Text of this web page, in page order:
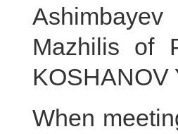
Mazhilis of
KOSHANOV
When